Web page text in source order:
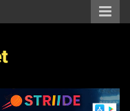
more